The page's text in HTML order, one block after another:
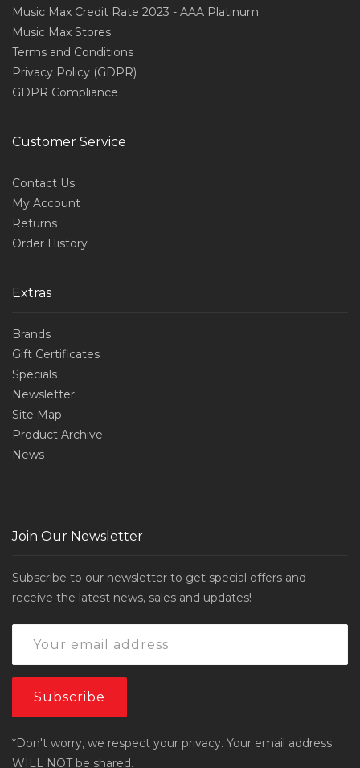
Music Max Credit Rate 2023 - AAA Platinum
Music Max Stores
Terms and Conditions
Privacy Policy (GDPR)
GDPR Compliance
Customer Service
Contact Us
My Account
Returns
Order History
Extras
Brands
Gift Certificates
Specials
Newsletter
Site Map
Product Archive
News
Join Our Newsletter
Subscribe to our newsletter to get special offers and
receive the latest news, sales and updates!
*Don't worry, we respect your privacy. Your email address
WILL NOT be shared.